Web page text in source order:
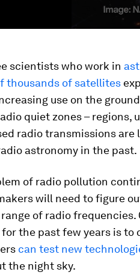
scientists who work in
thousands of satellites
use on the
quiet zones – regions,
radio transmissions
astronomy in the past.
of radio pollution
will need to figure
of radio frequencies.
the past few years is
can test new
the night sky.